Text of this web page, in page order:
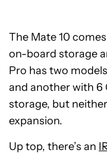
The Mate 10
on-board storage
Pro has two
and another with 6
storage, but
expansion.
Up top, there’s an